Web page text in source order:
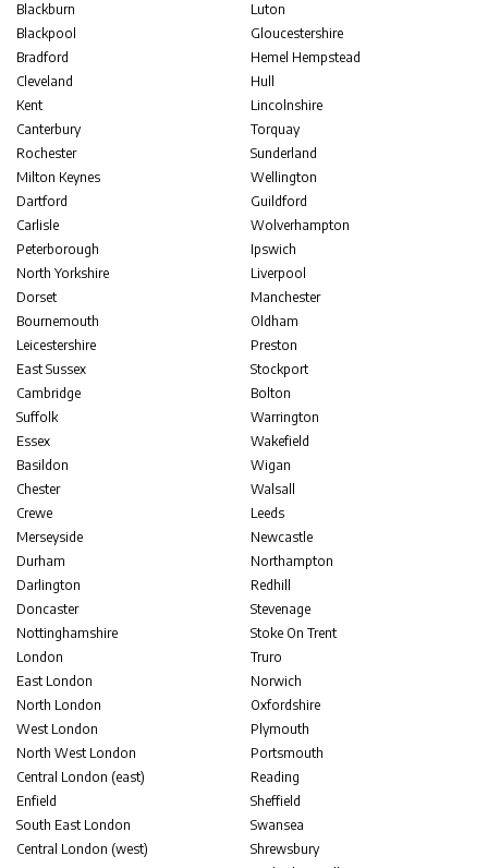
Blackburn
Blackpool
Bradford
Cleveland
Kent
Canterbury
Rochester
Milton Keynes
Dartford
Carlisle
Peterborough
North Yorkshire
Dorset
Bournemouth
Leicestershire
East Sussex
Cambridge
Suffolk
Essex
Basildon
Chester
Crewe
Merseyside
Durham
Darlington
Doncaster
Nottinghamshire
London
East London
North London
West London
North West London
Central London (east)
Enfield
South East London
Central London (west)
Luton
Gloucestershire
Hemel Hempstead
Hull
Lincolnshire
Torquay
Sunderland
Wellington
Guildford
Wolverhampton
Ipswich
Liverpool
Manchester
Oldham
Preston
Stockport
Bolton
Warrington
Wakefield
Wigan
Walsall
Leeds
Newcastle
Northampton
Redhill
Stevenage
Stoke On Trent
Truro
Norwich
Oxfordshire
Plymouth
Portsmouth
Reading
Sheffield
Swansea
Shrewsbury